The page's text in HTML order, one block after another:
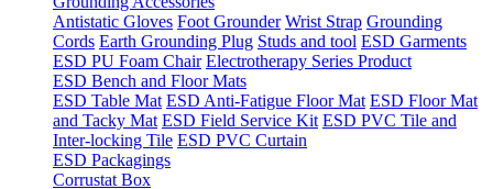
Antistatic Gloves Foot Grounder Wrist Strap Grounding
Cords Earth Grounding Plug Studs and tool ESD Garments
ESD PU Foam Chair Electrotherapy Series Product
ESD Bench and Floor Mats
ESD Table Mat ESD Anti-Fatigue Floor Mat ESD Floor Mat
and Tacky Mat ESD Field Service Kit ESD PVC Tile and
Inter-locking Tile ESD PVC Curtain
ESD Packagings
Corrustat Box